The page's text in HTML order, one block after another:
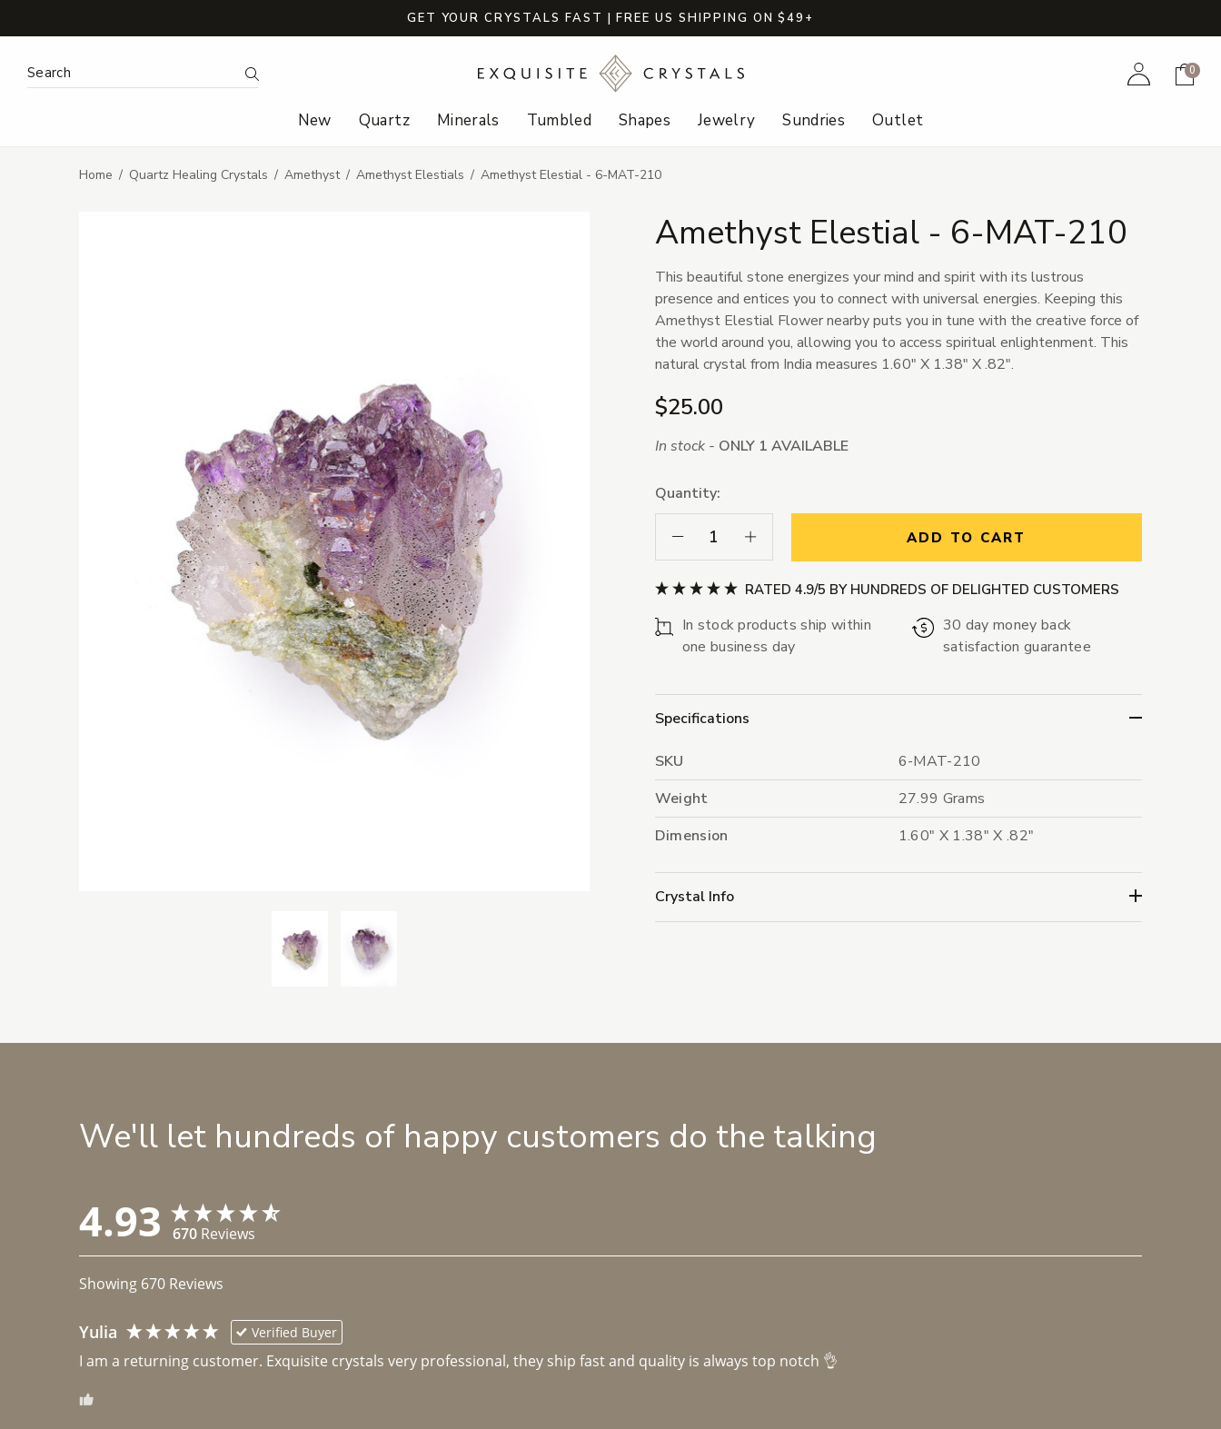
GET YOUR CRYSTALS FAST | FREE US SHIPPING ON $49+
Search Keyword: Search AccountCart
0
New Quartz Minerals Tumbled Shapes Jewelry Sundries Outlet
Home Quartz Healing Crystals Amethyst Amethyst Elestials Amethyst Elestial - 6-MAT-210
Amethyst Elestial - 6-MAT-210
This beautiful stone energizes your mind and spirit with its lustrous
presence and entices you to connect with universal energies. Keeping this
Amethyst Elestial Flower nearby puts you in tune with the creative force of
the world around you, allowing you to access spiritual enlightenment. This
natural crystal from India measures 1.60" X 1.38" X .82".
$25.00
In stock - ONLY 1 AVAILABLE
Quantity:
Decrease Quantity:Increase Quantity: ADD TO CART
RATED 4.9/5 BY HUNDREDS OF DELIGHTED CUSTOMERS
In stock products ship within
one business day
30 day money back
satisfaction guarantee
Specifications
SKU
6-MAT-210
Weight
27.99 Grams
Dimension
1.60" X 1.38" X .82"
Crystal Info
We'll let hundreds of happy customers do the talking
4.93 670 Reviews
Showing 670 Reviews
Yulia Verified Buyer
I am a returning customer. Exquisite crystals very professional, they ship fast and quality is always top notch 👌